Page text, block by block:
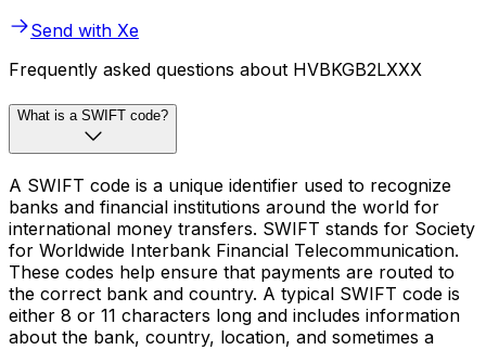
Send with Xe
Frequently asked questions about HVBKGB2LXXX
What is a SWIFT code?
A SWIFT code is a unique identifier used to recognize
banks and financial institutions around the world for
international money transfers. SWIFT stands for Society
for Worldwide Interbank Financial Telecommunication.
These codes help ensure that payments are routed to
the correct bank and country. A typical SWIFT code is
either 8 or 11 characters long and includes information
about the bank, country, location, and sometimes a